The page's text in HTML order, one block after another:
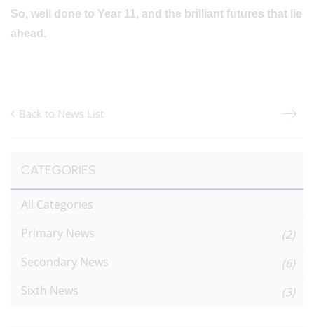
So, well done to Year 11, and the brilliant futures that lie
ahead.
Back to News List
CATEGORIES
All Categories
Primary News
(2)
Secondary News
(6)
Sixth News
(3)